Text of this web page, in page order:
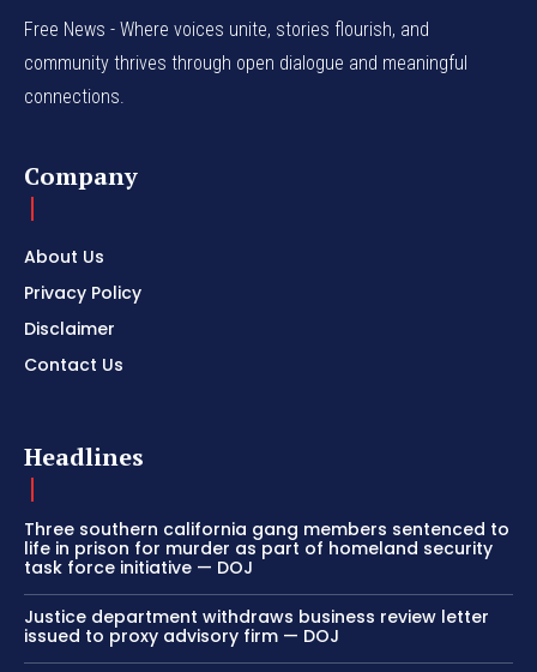
Free News - Where voices unite, stories flourish, and
community thrives through open dialogue and meaningful
connections.
Company
About Us
Privacy Policy
Disclaimer
Contact Us
Headlines
Three southern california gang members sentenced to
life in prison for murder as part of homeland security
task force initiative — DOJ
Justice department withdraws business review letter
issued to proxy advisory firm — DOJ